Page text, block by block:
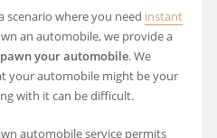
scenario where you need instant
an automobile, we provide a
pawn your automobile. We
your automobile might be your
with it can be difficult.
automobile service permits